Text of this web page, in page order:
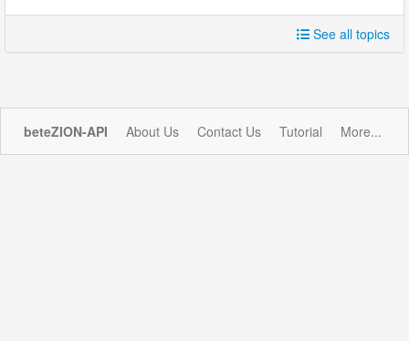
See all topics
beteZION-API About Us Contact Us Tutorial More...